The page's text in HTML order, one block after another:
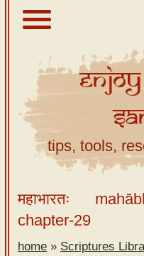
About
Scriptures
Library
Sanskrit
Tutor –
desktop
Sanskrit
tips, tools,
महाभारतः
chapter-29
home » Scriptures